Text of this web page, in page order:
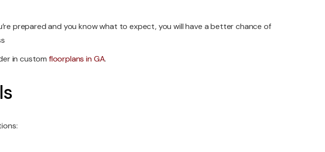
prepared and you know what to expect, you will have a better chance of
in custom floorplans in GA.